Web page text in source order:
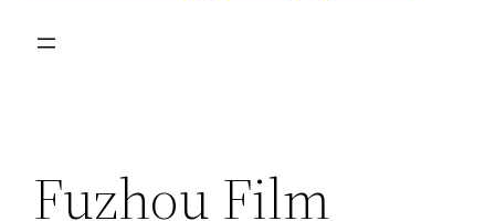
Fuzhou Film